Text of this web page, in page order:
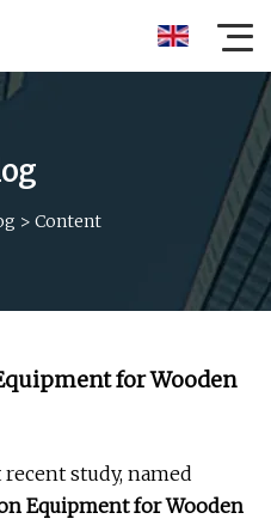
> Content
for Wooden
study, named
Equipment for Wooden